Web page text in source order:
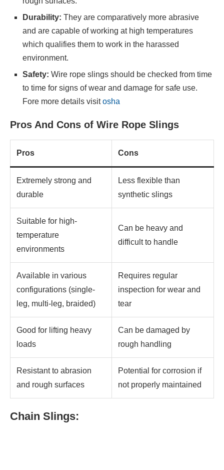
Durability: They are comparatively more abrasive
and are capable of working at high temperatures
which qualifies them to work in the harassed
environment.
Safety: Wire rope slings should be checked from time
to time for signs of wear and damage for safe use.
Fore more details visitosha
Pros And Cons of Wire Rope Slings
Pros Cons
Extremely strong and
durable
Less flexible than
synthetic slings
Suitable for high-
temperature
environments
Can be heavy and
difficult to handle
Available in various
configurations (single-
leg, multi-leg, braided)
Requires regular
inspection for wear and
tear
Good for lifting heavy
loads
Can be damaged by
rough handling
Resistant to abrasion
and rough surfaces
Potential for corrosion if
not properly maintained
Chain Slings: